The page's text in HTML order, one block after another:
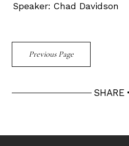
Speaker: Chad Davidson
Previous Page
SHARE